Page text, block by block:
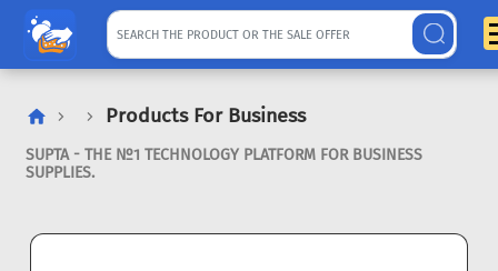
Products For Business
SUPTA - THE №1 TECHNOLOGY PLATFORM FOR BUSINESS
SUPPLIES.